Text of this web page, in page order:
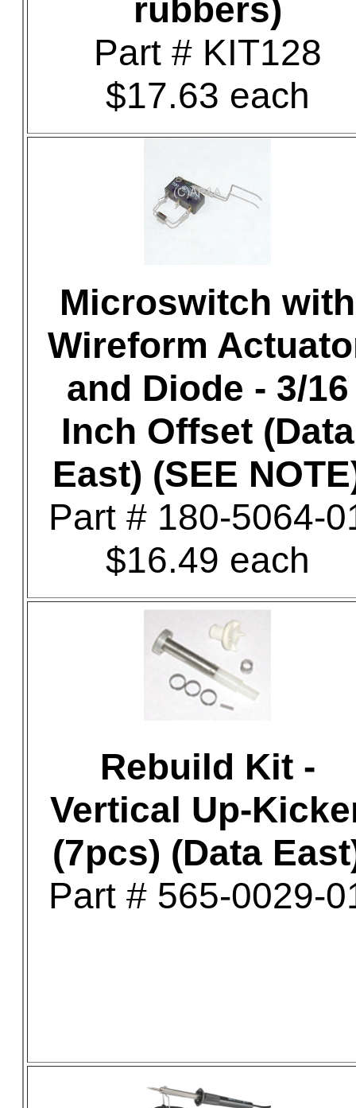
rubbers)
Part # KIT128
$17.63 each
Microswitch with
Wireform
and Diode - 3/16
Inch Offset (Data
East) (SEE
Part # 180-5064-
$16.49 each
Rebuild Kit -
Vertical Up-
(7pcs) (Data
Part # 565-0029-